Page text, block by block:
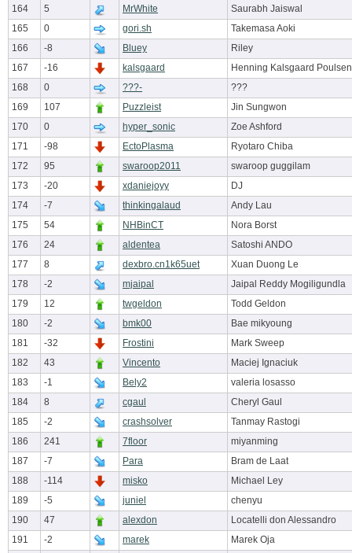
164
5 MrWhite
Saurabh Jaiswal
165
0 gori.sh
Takemasa Aoki
166
-8 Bluey
Riley
167
-16 kalsgaard
Henning Kalsgaard Poulsen
168
0 ???-
???
169
107 Puzzleist
Jin Sungwon
170
0 hyper_sonic
Zoe Ashford
171
-98 EctoPlasma
Ryotaro Chiba
172
95 swaroop2011
swaroop guggilam
173
-20 xdaniejoyy
DJ
174
-7 thinkingalaud
Andy Lau
175
54 NHBinCT
Nora Borst
176
24 aldentea
Satoshi ANDO
177
8 dexbro.cn1k65uet
Xuan Duong Le
178
-2 mjaipal
Jaipal Reddy Mogiligundla
179
12 twgeldon
Todd Geldon
180
-2 bmk00
Bae mikyoung
181
-32 Frostini
Mark Sweep
182
43 Vincento
Maciej Ignaciuk
183
-1 Bely2
valeria losasso
184
8 cgaul
Cheryl Gaul
185
-2 crashsolver
Tanmay Rastogi
186
241 7floor
miyanming
187
-7 Para
Bram de Laat
188
-114 misko
Michael Ley
189
-5 juniel
chenyu
190
47 alexdon
Locatelli don Alessandro
191
-2 marek
Marek Oja